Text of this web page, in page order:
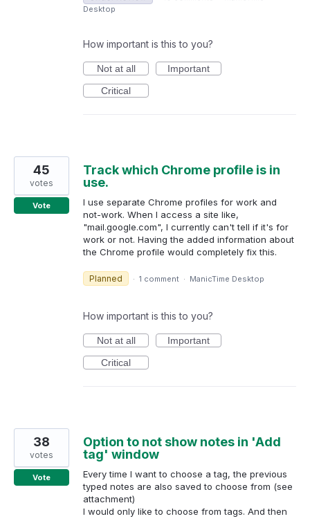
Desktop
How important is this to you?
Not at all
Important
Critical
Track which Chrome profile is in
use.
I use separate Chrome profiles for work and
not-work. When I access a site like,
"mail.google.com", I currently can't tell if it's for
work or not. Having the added information about
the Chrome profile would completely fix this.
45
votes
Vote
Planned · 1 comment · ManicTime Desktop
How important is this to you?
Not at all
Important
Critical
Option to not show notes in 'Add
tag' window
Every time I want to choose a tag, the previous
typed notes are also saved to choose from (see
attachment)
I would only like to choose from tags. And then
38
votes
Vote